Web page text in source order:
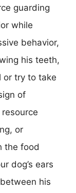
guarding
while
behavior,
his teeth,
or try to take
of
or
the food
dog’s ears
his